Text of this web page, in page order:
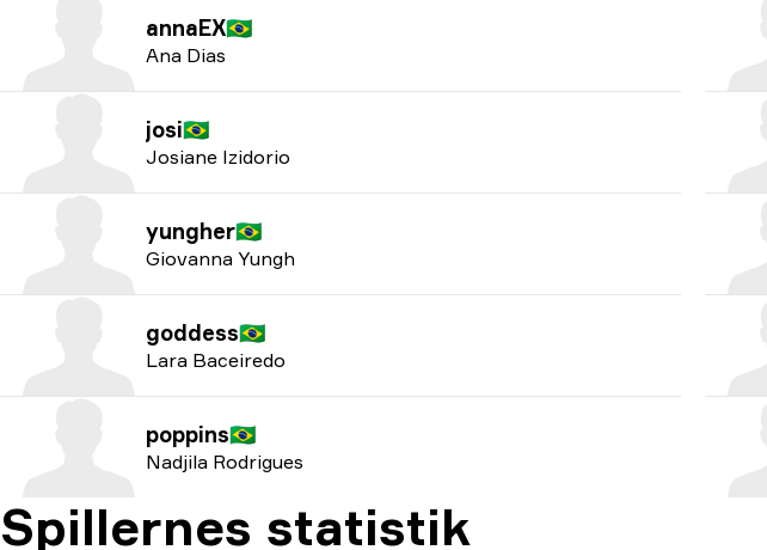
annaEX🇧🇷
Ana Dias
josi🇧🇷
Josiane Izidorio
yungher🇧🇷
Giovanna Yungh
goddess🇧🇷
Lara Baceiredo
poppins🇧🇷
Nadjila Rodrigues
Spillernes statistik